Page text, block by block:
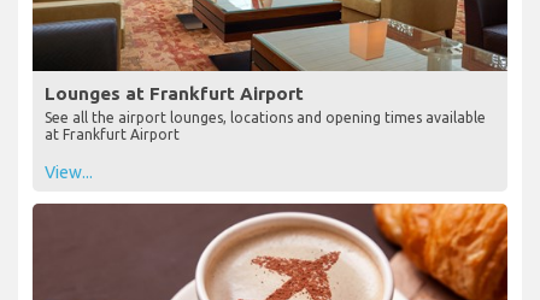
Lounges at Frankfurt Airport
See all the airport lounges, locations and opening times available
at Frankfurt Airport
View...